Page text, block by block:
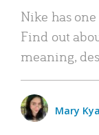
Nike has
Find out
meaning,
Mary